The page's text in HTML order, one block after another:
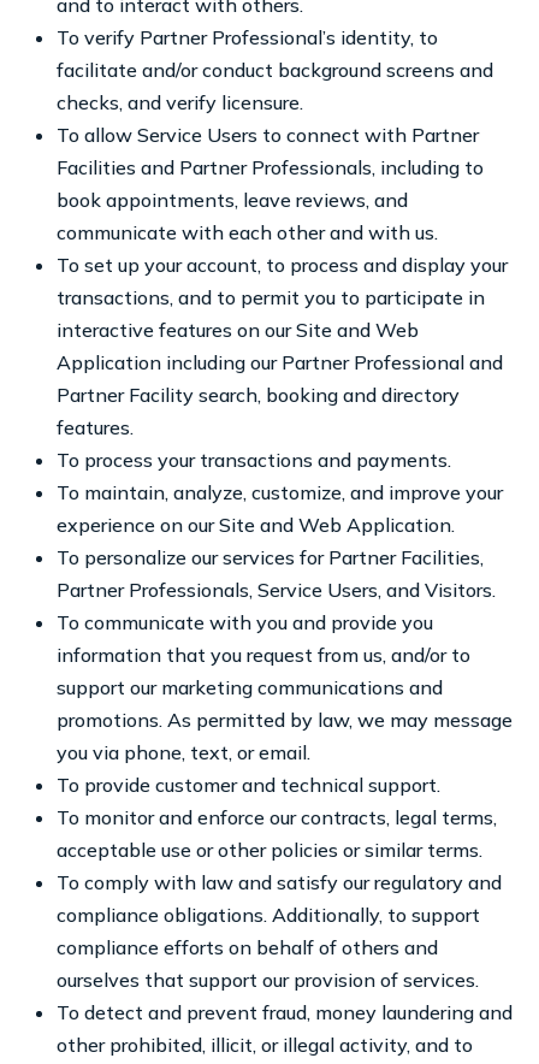
and to interact with others.
To verify Partner Professional’s identity, to
facilitate and/or conduct background screens and
checks, and verify licensure.
To allow Service Users to connect with Partner
Facilities and Partner Professionals, including to
book appointments, leave reviews, and
communicate with each other and with us.
To set up your account, to process and display your
transactions, and to permit you to participate in
interactive features on our Site and Web
Application including our Partner Professional and
Partner Facility search, booking and directory
features.
To process your transactions and payments.
To maintain, analyze, customize, and improve your
experience on our Site and Web Application.
To personalize our services for Partner Facilities,
Partner Professionals, Service Users, and Visitors.
To communicate with you and provide you
information that you request from us, and/or to
support our marketing communications and
promotions. As permitted by law, we may message
you via phone, text, or email.
To provide customer and technical support.
To monitor and enforce our contracts, legal terms,
acceptable use or other policies or similar terms.
To comply with law and satisfy our regulatory and
compliance obligations. Additionally, to support
compliance efforts on behalf of others and
ourselves that support our provision of services.
To detect and prevent fraud, money laundering and
other prohibited, illicit, or illegal activity, and to